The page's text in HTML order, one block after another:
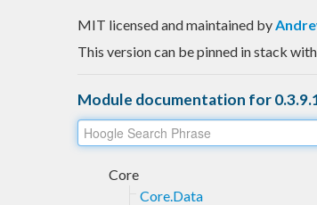
MIT licensed and maintained by
This version can be pinned in stack
Module documentation for
Core
Core.Data